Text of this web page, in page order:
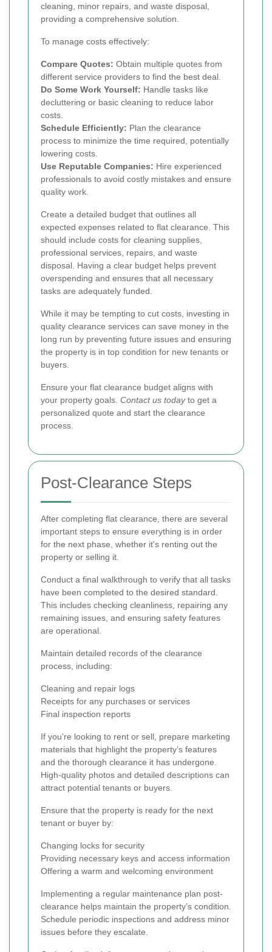
cleaning, minor repairs, and waste disposal,
providing a comprehensive solution.
To manage costs effectively:
Compare Quotes: Obtain multiple quotes from
different service providers to find the best deal.
Do Some Work Yourself: Handle tasks like
decluttering or basic cleaning to reduce labor
costs.
Schedule Efficiently: Plan the clearance
process to minimize the time required, potentially
lowering costs.
Use Reputable Companies: Hire experienced
professionals to avoid costly mistakes and ensure
quality work.
Create a detailed budget that outlines all
expected expenses related to flat clearance. This
should include costs for cleaning supplies,
professional services, repairs, and waste
disposal. Having a clear budget helps prevent
overspending and ensures that all necessary
tasks are adequately funded.
While it may be tempting to cut costs, investing in
quality clearance services can save money in the
long run by preventing future issues and ensuring
the property is in top condition for new tenants or
buyers.
Ensure your flat clearance budget aligns with
your property goals. Contact us todayto get a
personalized quote and start the clearance
process.
Post-Clearance Steps
After completing flat clearance, there are several
important steps to ensure everything is in order
for the next phase, whether it's renting out the
property or selling it.
Conduct a final walkthrough to verify that all tasks
have been completed to the desired standard.
This includes checking cleanliness, repairing any
remaining issues, and ensuring safety features
are operational.
Maintain detailed records of the clearance
process, including:
Cleaning and repair logs
Receipts for any purchases or services
Final inspection reports
If you’re looking to rent or sell, prepare marketing
materials that highlight the property’s features
and the thorough clearance it has undergone.
High-quality photos and detailed descriptions can
attract potential tenants or buyers.
Ensure that the property is ready for the next
tenant or buyer by:
Changing locks for security
Providing necessary keys and access information
Offering a warm and welcoming environment
Implementing a regular maintenance plan post-
clearance helps maintain the property’s condition.
Schedule periodic inspections and address minor
issues before they escalate.